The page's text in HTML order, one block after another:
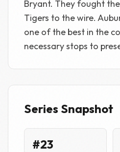
Bryant. They fought
Tigers to the wire.
one of the best in the
necessary stops to
Series Snapshot
#23